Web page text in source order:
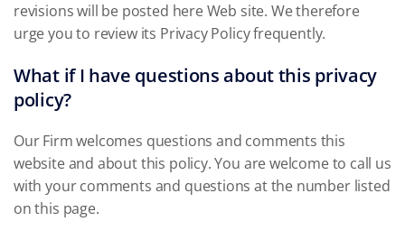
revisions will be posted here Web site. We therefore
urge you to review its Privacy Policy frequently.
What if I have questions about this privacy
policy?
Our Firm welcomes questions and comments this
website and about this policy. You are welcome to call us
with your comments and questions at the number listed
on this page.